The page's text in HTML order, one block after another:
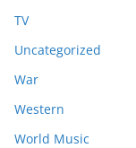
TV
Uncategorized
War
Western
World Music